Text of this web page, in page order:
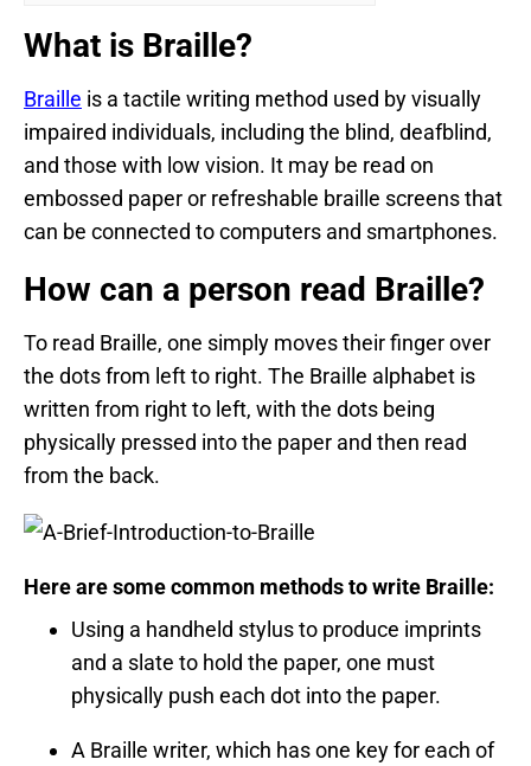
What is Braille?
Braille is a tactile writing method used by visually
impaired individuals, including the blind, deafblind,
and those with low vision. It may be read on
embossed paper or refreshable braille screens that
can be connected to computers and smartphones.
How can a person read Braille?
To read Braille, one simply moves their finger over
the dots from left to right. The Braille alphabet is
written from right to left, with the dots being
physically pressed into the paper and then read
from the back.
Here are some common methods to write Braille:
Using a handheld stylus to produce imprints
and a slate to hold the paper, one must
physically push each dot into the paper.
A Braille writer, which has one key for each of